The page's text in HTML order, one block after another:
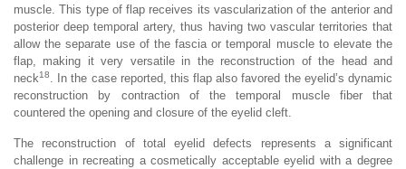
muscle. This type of flap receives its vascularization of the anterior and
posterior deep temporal artery, thus having two vascular territories that
allow the separate use of the fascia or temporal muscle to elevate the
flap, making it very versatile in the reconstruction of the head and
neck18
. In the case reported, this flap also favored the eyelid’s dynamic
reconstruction by contraction of the temporal muscle fiber that
countered the opening and closure of the eyelid cleft.
The reconstruction of total eyelid defects represents a significant
challenge in recreating a cosmetically acceptable eyelid with a degree